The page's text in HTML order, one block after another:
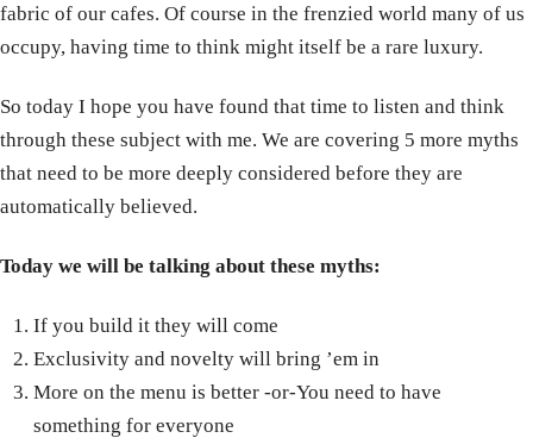
fabric of our cafes. Of course in the frenzied world many of us
occupy, having time to think might itself be a rare luxury.
So today I hope you have found that time to listen and think
through these subject with me. We are covering 5 more myths
that need to be more deeply considered before they are
automatically believed.
Today we will be talking about these myths:
If you build it they will come
Exclusivity and novelty will bring ’em in
More on the menu is better -or-You need to have
something for everyone